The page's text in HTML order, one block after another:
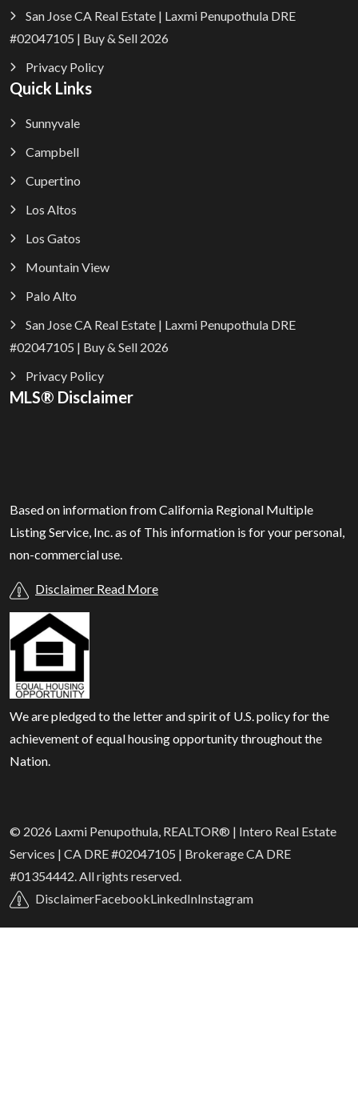
San Jose CA Real Estate | Laxmi Penupothula DRE
#02047105 | Buy & Sell 2026
Privacy Policy
Quick Links
Sunnyvale
Campbell
Cupertino
Los Altos
Los Gatos
Mountain View
Palo Alto
San Jose CA Real Estate | Laxmi Penupothula DRE
#02047105 | Buy & Sell 2026
Privacy Policy
MLS® Disclaimer
Based on information from California Regional Multiple
Listing Service, Inc. as of This information is for your personal,
non-commercial use.
Disclaimer Read More
We are pledged to the letter and spirit of U.S. policy for the
achievement of equal housing opportunity throughout the
Nation.
© 2026 Laxmi Penupothula, REALTOR® | Intero Real Estate
Services | CA DRE #02047105 | Brokerage CA DRE
#01354442. All rights reserved.
DisclaimerFacebookLinkedInInstagram